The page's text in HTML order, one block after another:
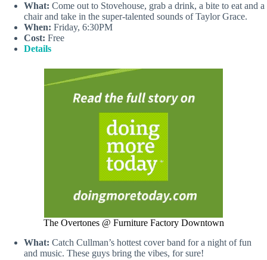
What: Come out to Stovehouse, grab a drink, a bite to eat and a
chair and take in the super-talented sounds of Taylor Grace.
When: Friday, 6:30PM
Cost: Free
Details
The Overtones @ Furniture Factory Downtown
What: Catch Cullman’s hottest cover band for a night of fun
and music. These guys bring the vibes, for sure!